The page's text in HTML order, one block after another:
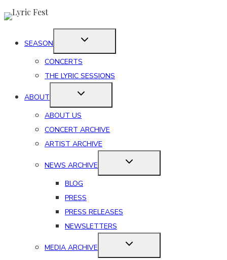
Skip
contentSEASON
CONCERTS
THE LYRIC SESSIONS
ABOUT
ABOUT US
CONCERT ARCHIVE
ARTIST ARCHIVE
NEWS ARCHIVE
BLOG
PRESS
PRESS RELEASES
NEWSLETTERS
MEDIA ARCHIVE